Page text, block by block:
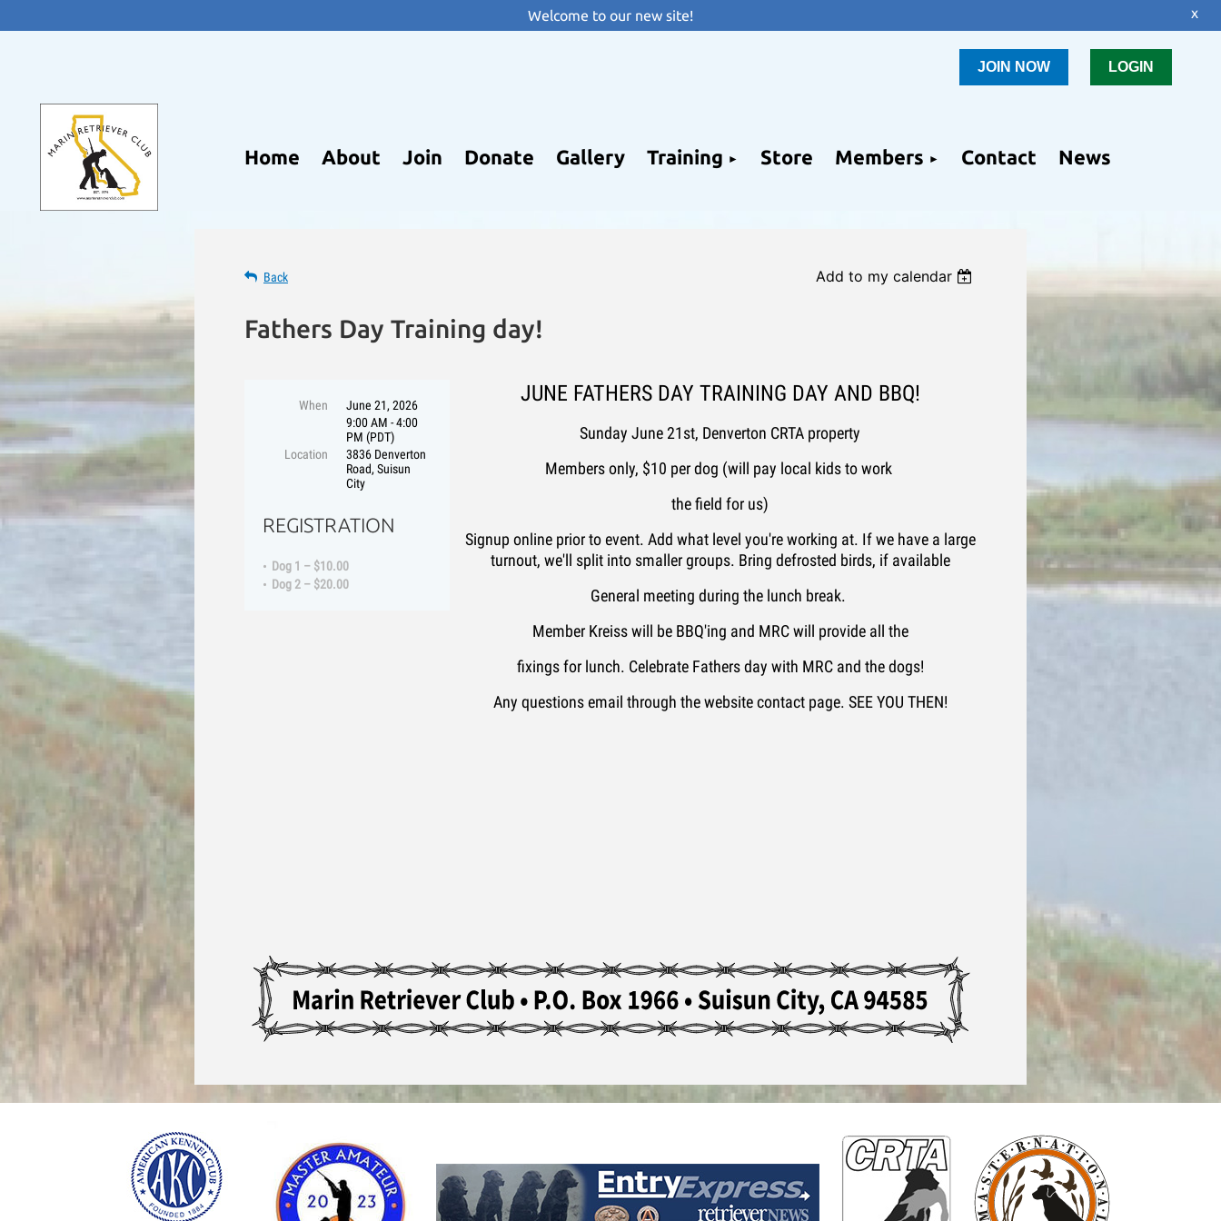
Welcome to our new site! x
JOIN NOW LOGIN
Home About Join Donate Gallery Training Store Members Contact News
Back Add to my calendar
Fathers Day Training day!
When
June 21, 2026
9:00 AM - 4:00
PM (PDT)
Location
3836 Denverton
Road, Suisun
City
REGISTRATION
Dog 1 – $10.00
Dog 2 – $20.00
JUNE FATHERS DAY TRAINING DAY AND BBQ!
Sunday June 21st, Denverton CRTA property
Members only, $10 per dog (will pay local kids to work
the field for us)
Signup online prior to event. Add what level you're working at. If we have a large
turnout, we'll split into smaller groups. Bring defrosted birds, if available
General meeting during the lunch break.
Member Kreiss will be BBQ'ing and MRC will provide all the
fixings for lunch. Celebrate Fathers day with MRC and the dogs!
Any questions email through the website contact page. SEE YOU THEN!